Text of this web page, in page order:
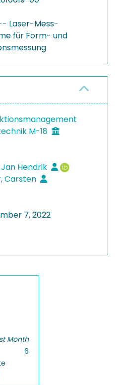
Laser-Mess-
für Form- und
M-18
Hendrik
Carsten
7, 2022
Month
6